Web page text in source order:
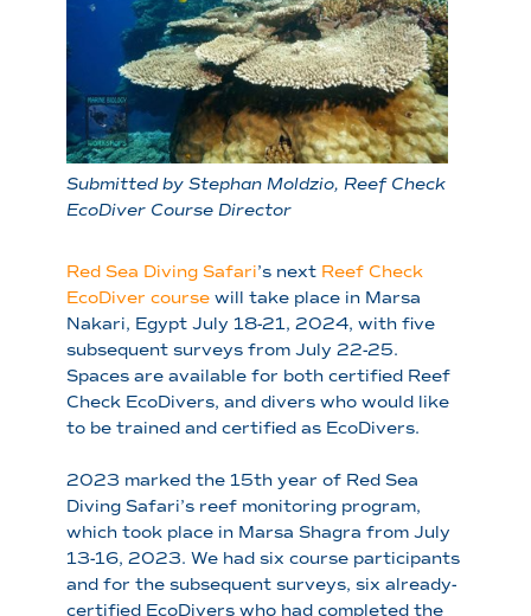
Submitted by Stephan Moldzio, Reef Check
EcoDiver Course Director
Red Sea Diving Safari’s next Reef Check
EcoDiver course will take place in Marsa
Nakari, Egypt July 18-21, 2024, with five
subsequent surveys from July 22-25.
Spaces are available for both certified Reef
Check EcoDivers, and divers who would like
to be trained and certified as EcoDivers.
2023 marked the 15th year of Red Sea
Diving Safari’s reef monitoring program,
which took place in Marsa Shagra from July
13-16, 2023. We had six course participants
and for the subsequent surveys, six already-
certified EcoDivers who had completed the